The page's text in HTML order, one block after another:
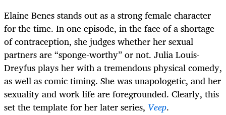
Elaine Benes stands out as a strong female character
for the time. In one episode, in the face of a shortage
of contraception, she judges whether her sexual
partners are “sponge-worthy” or not. Julia Louis-
Dreyfus plays her with a tremendous physical comedy,
as well as comic timing. She was unapologetic, and her
sexuality and work life are foregrounded. Clearly, this
set the template for her later series, Veep.